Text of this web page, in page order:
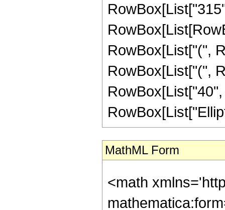
RowBox[List["(",
RowBox[List["(",
MathML Form
<math